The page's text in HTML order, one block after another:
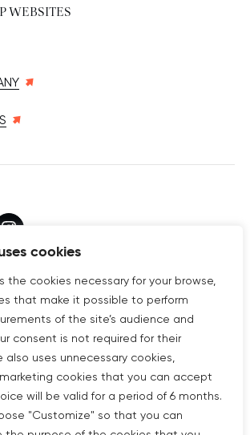
cookies
the cookies necessary for your browse,
that make it possible to perform
of the site’s audience and
consent is not required for their
also uses unnecessary cookies,
cookies that you can accept
will be valid for a period of 6 months.
"Customize" so that you can
WEBSITES
New window
instagram
NEWSLETTER
2026